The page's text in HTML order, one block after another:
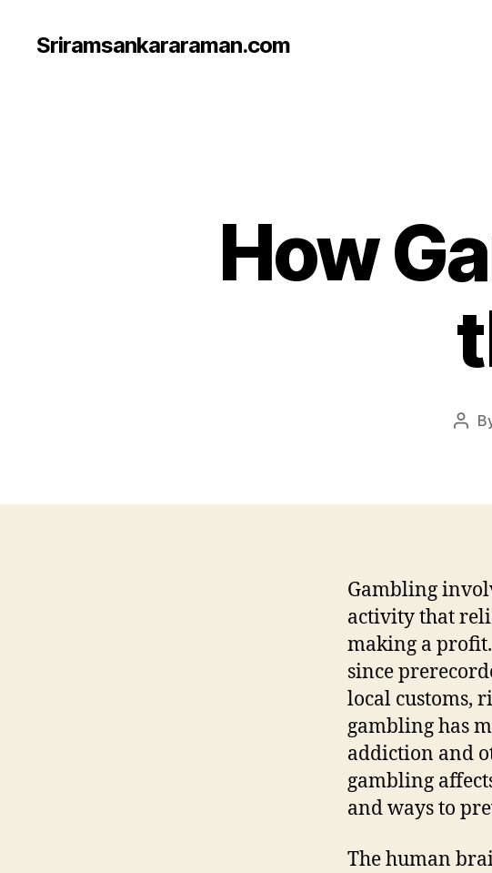
Sriramsankararaman.com
How
Post
Gambling
activity that
making a
since
local customs,
gambling has
addiction and
gambling
and ways to
The human